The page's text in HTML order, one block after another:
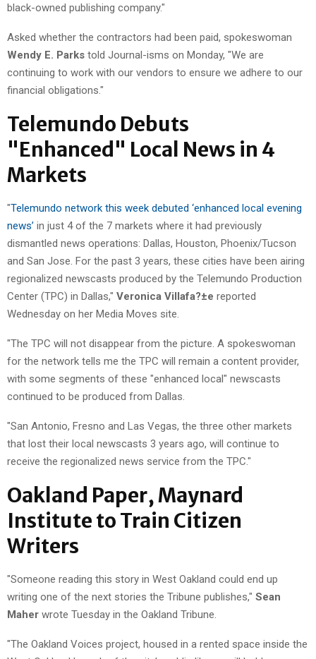
black-owned publishing company."
Asked whether the contractors had been paid, spokeswoman
Wendy E. Parks told Journal-isms on Monday, "We are
continuing to work with our vendors to ensure we adhere to our
financial obligations."
Telemundo Debuts
"Enhanced" Local News in 4
Markets
"Telemundo network this week debuted ‘enhanced local evening
news’ in just 4 of the 7 markets where it had previously
dismantled news operations: Dallas, Houston, Phoenix/Tucson
and San Jose. For the past 3 years, these cities have been airing
regionalized newscasts produced by the Telemundo Production
Center (TPC) in Dallas," Veronica Villafa?±e reported
Wednesday on her Media Moves site.
"The TPC will not disappear from the picture. A spokeswoman
for the network tells me the TPC will remain a content provider,
with some segments of these "enhanced local" newscasts
continued to be produced from Dallas.
"San Antonio, Fresno and Las Vegas, the three other markets
that lost their local newscasts 3 years ago, will continue to
receive the regionalized news service from the TPC."
Oakland Paper, Maynard
Institute to Train Citizen
Writers
"Someone reading this story in West Oakland could end up
writing one of the next stories the Tribune publishes," Sean
Maher wrote Tuesday in the Oakland Tribune.
"The Oakland Voices project, housed in a rented space inside the